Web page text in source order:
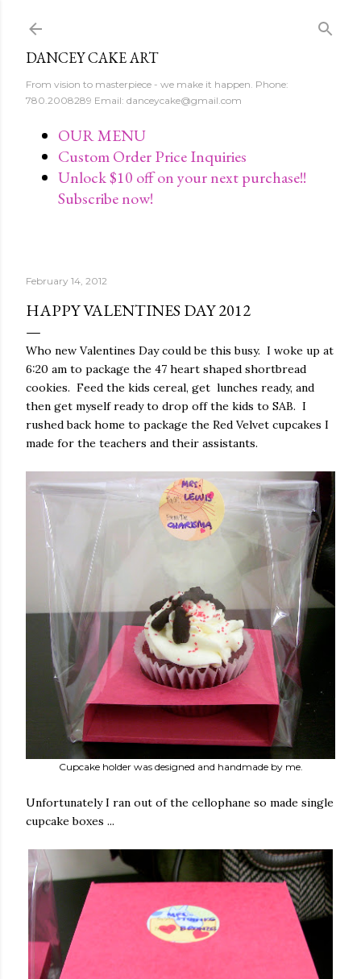
DANCEY CAKE ART
From vision to masterpiece - we make it happen. Phone:
780.2008289 Email: danceycake@gmail.com
OUR MENU
Custom Order Price Inquiries
Unlock $10 off on your next purchase!!
Subscribe now!
February 14, 2012
HAPPY VALENTINES DAY 2012
Who new Valentines Day could be this busy. I woke up at
6:20 am to package the 47 heart shaped shortbread
cookies. Feed the kids cereal, get lunches ready, and
then get myself ready to drop off the kids to SAB. I
rushed back home to package the Red Velvet cupcakes I
made for the teachers and their assistants.
Cupcake holder was designed and handmade by me.
Unfortunately I ran out of the cellophane so made single
cupcake boxes ...